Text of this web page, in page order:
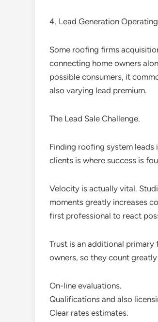
4. Lead Generation
Some roofing firms
connecting home owners
possible consumers, it
also varying lead premium.
The Lead Sale Challenge.
Finding roofing system leads
clients is where success is
Velocity is actually vital.
moments greatly increases
first professional to react
Trust is an additional
owners, so they count greatly
On-line evaluations.
Qualifications and also
Clear rates estimates.